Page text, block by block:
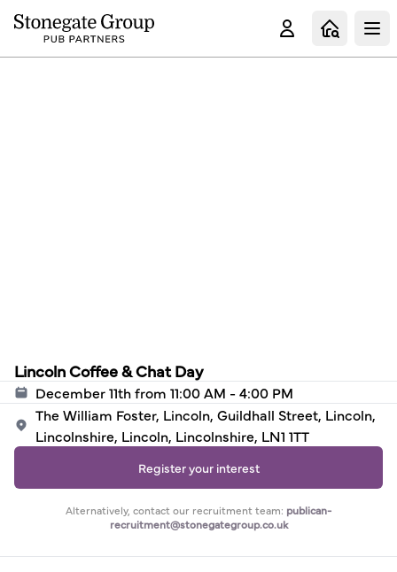
Lincoln Coffee & Chat Day
December 11th from 11:00 AM - 4:00 PM
The William Foster, Lincoln, Guildhall Street, Lincoln,
Lincolnshire, Lincoln, Lincolnshire, LN1 1TT
Register your interest
Alternatively, contact our recruitment team: publican-
recruitment@stonegategroup.co.uk